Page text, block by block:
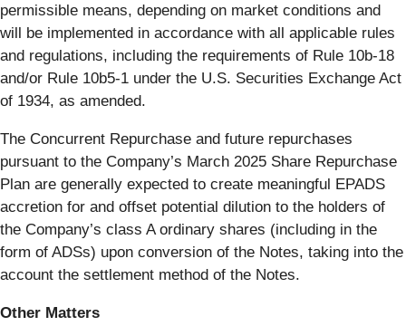
permissible means, depending on market conditions and
will be implemented in accordance with all applicable rules
and regulations, including the requirements of Rule 10b-18
and/or Rule 10b5-1 under the U.S. Securities Exchange Act
of 1934, as amended.
The Concurrent Repurchase and future repurchases
pursuant to the Company’s March 2025 Share Repurchase
Plan are generally expected to create meaningful EPADS
accretion for and offset potential dilution to the holders of
the Company’s class A ordinary shares (including in the
form of ADSs) upon conversion of the Notes, taking into the
account the settlement method of the Notes.
Other Matters